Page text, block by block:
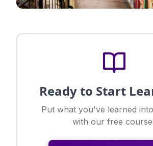
Ready to Start
Put what you've learned
with our free